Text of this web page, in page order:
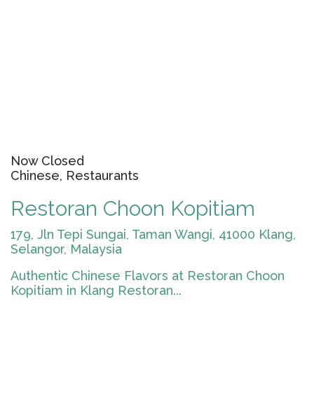
Now Closed
Chinese, Restaurants
Restoran Choon Kopitiam
179, Jln Tepi Sungai, Taman Wangi, 41000 Klang,
Selangor, Malaysia
Authentic Chinese Flavors at Restoran Choon
Kopitiam in Klang Restoran...